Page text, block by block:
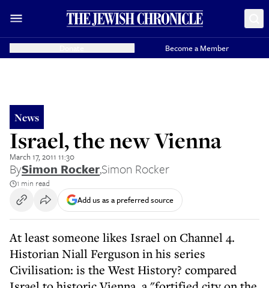
Become a Member
News
Israel, the new Vienna
March 17, 2011 11:30
BySimon Rocker,Simon Rocker
1 min read
Add us as a preferred source
At least someone likes Israel on Channel 4.
Historian Niall Ferguson in his series
Civilisation: is the West History? compared